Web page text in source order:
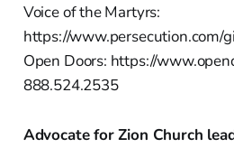
Voice of the Martyrs:
https://www.persecution.com/
Open Doors: https://
888.524.2535
Advocate for Zion Church